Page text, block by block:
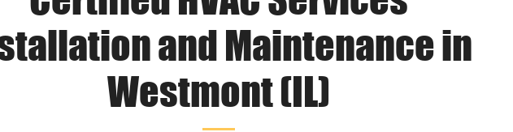
and Maintenance in
Westmont (IL)